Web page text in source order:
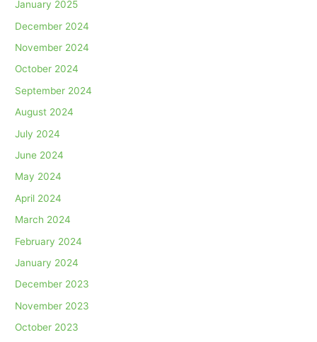
January 2025
December 2024
November 2024
October 2024
September 2024
August 2024
July 2024
June 2024
May 2024
April 2024
March 2024
February 2024
January 2024
December 2023
November 2023
October 2023